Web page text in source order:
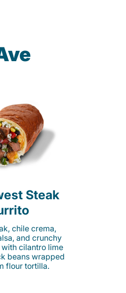
Steak
chile crema,
and crunchy
cilantro lime
beans wrapped
flour tortilla.